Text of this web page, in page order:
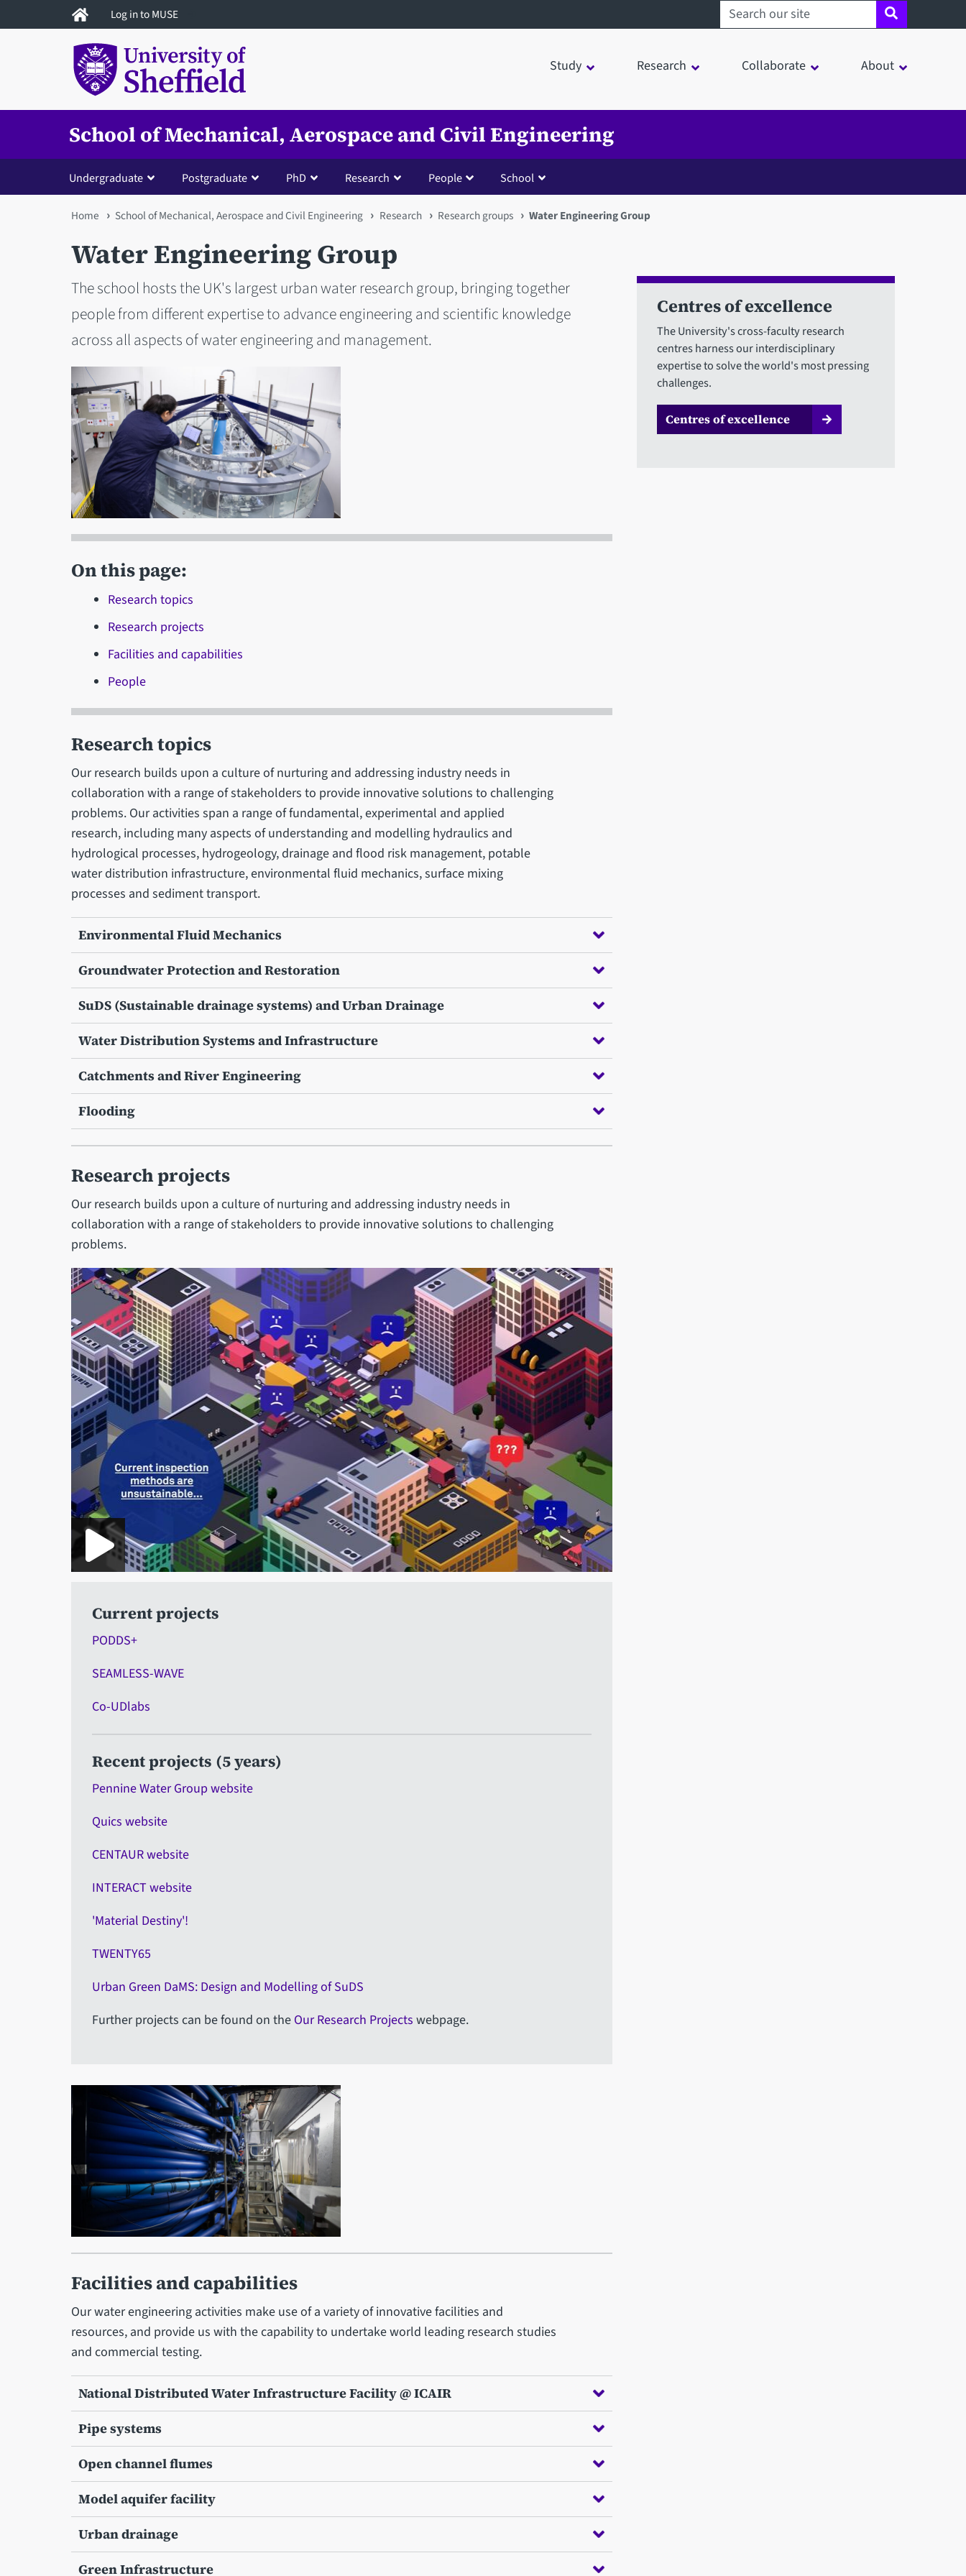
to
Log in to MUSE Search sheffield.ac.uk
Study Research Collaborate About
School of Mechanical, Aerospace and Civil Engineering
Undergraduate Postgraduate PhD Research People School
You
are
here
Home School of Mechanical, Aerospace and Civil Engineering Research Research groups Water Engineering Group
Water Engineering Group
The school hosts the UK's largest urban water research group, bringing together
people from different expertise to advance engineering and scientific knowledge
across all aspects of water engineering and management.
On this page:
Research topics
Research projects
Facilities and capabilities
People
Research topics
Our research builds upon a culture of nurturing and addressing industry needs in
collaboration with a range of stakeholders to provide innovative solutions to challenging
problems. Our activities span a range of fundamental, experimental and applied
research, including many aspects of understanding and modelling hydraulics and
hydrological processes, hydrogeology, drainage and flood risk management, potable
water distribution infrastructure, environmental fluid mechanics, surface mixing
processes and sediment transport.
Environmental Fluid Mechanics
Groundwater Protection and Restoration
SuDS (Sustainable drainage systems) and Urban Drainage
Water Distribution Systems and Infrastructure
Catchments and River Engineering
Flooding
Research projects
Our research builds upon a culture of nurturing and addressing industry needs in
collaboration with a range of stakeholders to provide innovative solutions to challenging
problems.
Current projects
PODDS+
SEAMLESS-WAVE
Co-UDlabs
Recent projects (5 years)
Pennine Water Group website
Quics website
CENTAUR website
INTERACT website
'Material Destiny'!
TWENTY65
Urban Green DaMS: Design and Modelling of SuDS
Further projects can be found on the Our Research Projects webpage.
Facilities and capabilities
Our water engineering activities make use of a variety of innovative facilities and
resources, and provide us with the capability to undertake world leading research studies
and commercial testing.
National Distributed Water Infrastructure Facility @ ICAIR
Pipe systems
Open channel flumes
Model aquifer facility
Urban drainage
Green Infrastructure
Centres of excellence
The University's cross-faculty research
centres harness our interdisciplinary
expertise to solve the world's most pressing
challenges.
Centres of excellence